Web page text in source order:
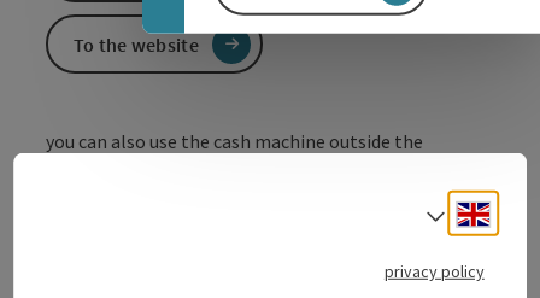
you can also use the cash machine outside the
ATM also accessible outside of Raiffeisenbank counter
To the website
Select
privacy policy